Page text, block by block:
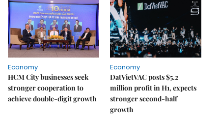
Economy
HCM City businesses seek
stronger cooperation to
achieve double-digit growth
Economy
DatVietVAC posts $5.2
million profit in H1, expects
stronger second-half
growth